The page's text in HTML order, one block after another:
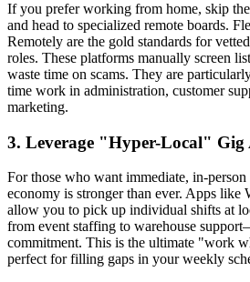
If you prefer working from home, skip
and head to specialized remote boards.
Remotely are the gold standards for
roles. These platforms manually screen
waste time on scams. They are
time work in administration, customer
marketing.
3. Leverage "Hyper-Local" Gig
For those who want immediate, in-
economy is stronger than ever. Apps like
allow you to pick up individual shifts at
from event staffing to warehouse
commitment. This is the ultimate "work
perfect for filling gaps in your weekly